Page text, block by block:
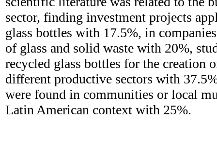
sector, finding investment projects
glass bottles with 17.5%, in
of glass and solid waste with 20%,
recycled glass bottles for the creation
different productive sectors with
were found in communities or local
Latin American context with 25%.